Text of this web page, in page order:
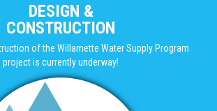
DESIGN &
CONSTRUCTION
of the Willamette Water Supply Program
project is currently underway!